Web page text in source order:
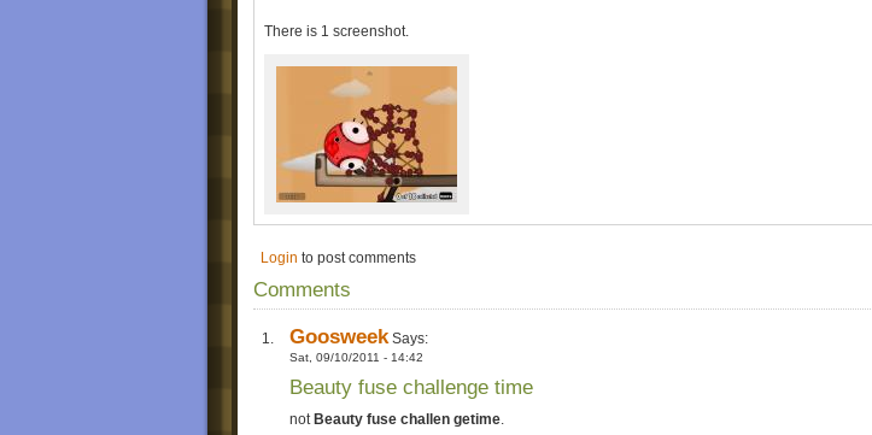
There is 1 screenshot.
Login to post comments
Comments
GoosweekSays:
Sat, 09/10/2011 - 14:42
Beauty fuse challenge time
not Beauty fuse challen getime.